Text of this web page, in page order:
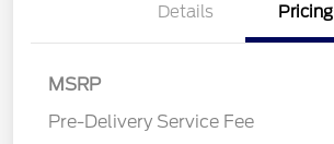
Details Pricing
MSRP
Pre-Delivery Service Fee